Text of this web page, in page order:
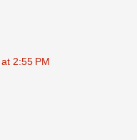
2:55 PM